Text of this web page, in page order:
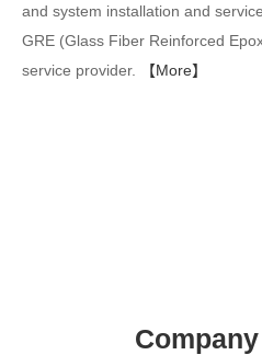
and system installation and
GRE (Glass Fiber Reinforced
service provider.
【More】